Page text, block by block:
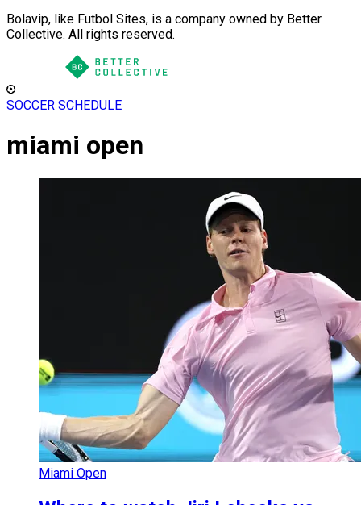
Bolavip, like Futbol Sites, is a company owned by Better
Collective. All rights reserved.
SOCCER SCHEDULE
miami open
Miami Open